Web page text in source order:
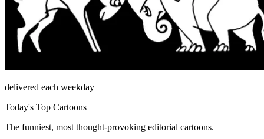
delivered each weekday
Today's Top Cartoons
The funniest, most thought-provoking editorial cartoons.